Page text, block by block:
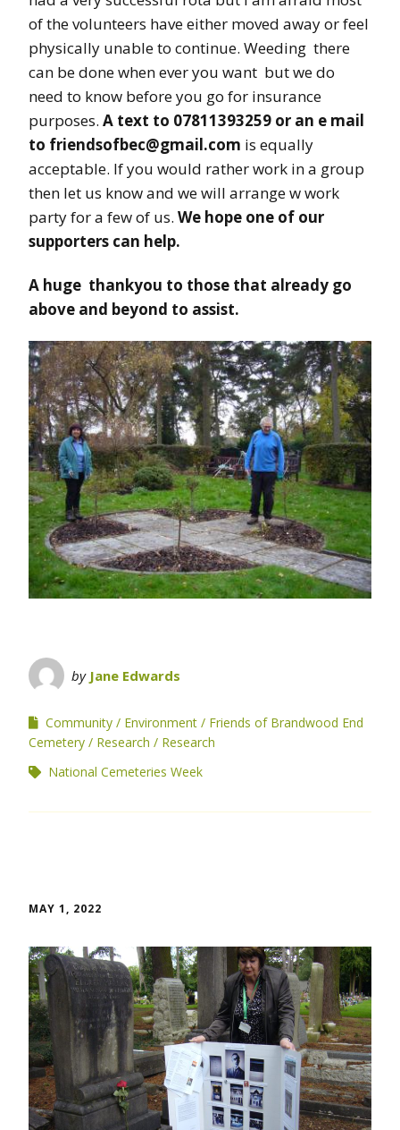
of the volunteers have either moved away or feel
physically unable to continue. Weeding there
can be done when ever you want but we do
need to know before you go for insurance
purposes. A text to 07811393259 or an e mail
to friendsofbec@gmail.com is equally
acceptable. If you would rather work in a group
then let us know and we will arrange w work
party for a few of us. We hope one of our
supporters can help.
A huge thankyou to those that already go
above and beyond to assist.
by Jane Edwards
Community Environment
Friends of Brandwood End
Cemetery
Research
Research
National Cemeteries Week
MAY 1, 2022